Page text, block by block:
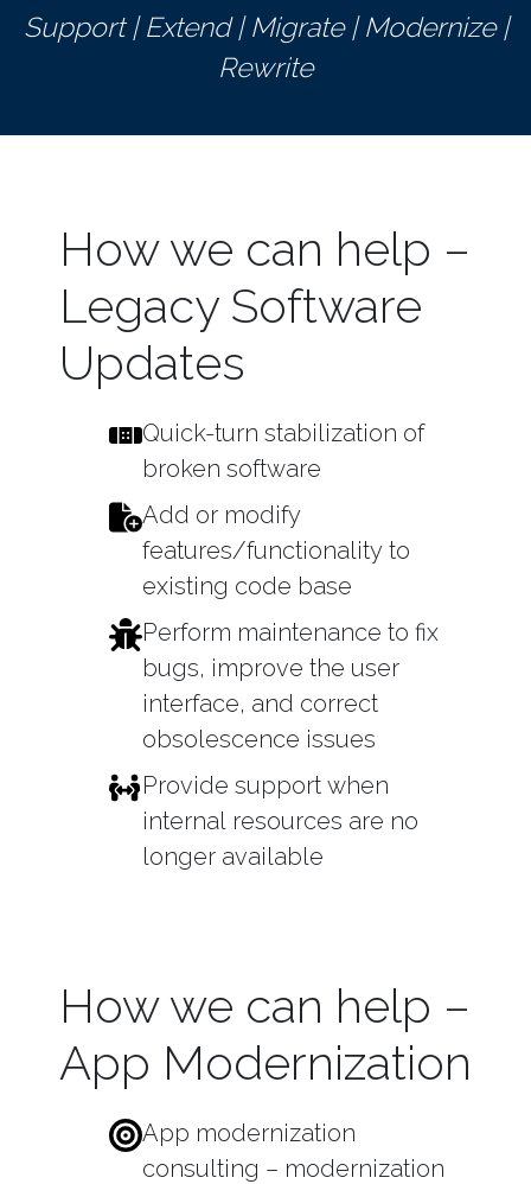
Support | Extend | Migrate | Modernize |
Rewrite
How we can help –
Legacy Software
Updates
Quick-turn stabilization of
broken software
Add or modify
features/functionality to
existing code base
Perform maintenance to fix
bugs, improve the user
interface, and correct
obsolescence issues
Provide support when
internal resources are no
longer available
How we can help –
App Modernization
App modernization
consulting – modernization